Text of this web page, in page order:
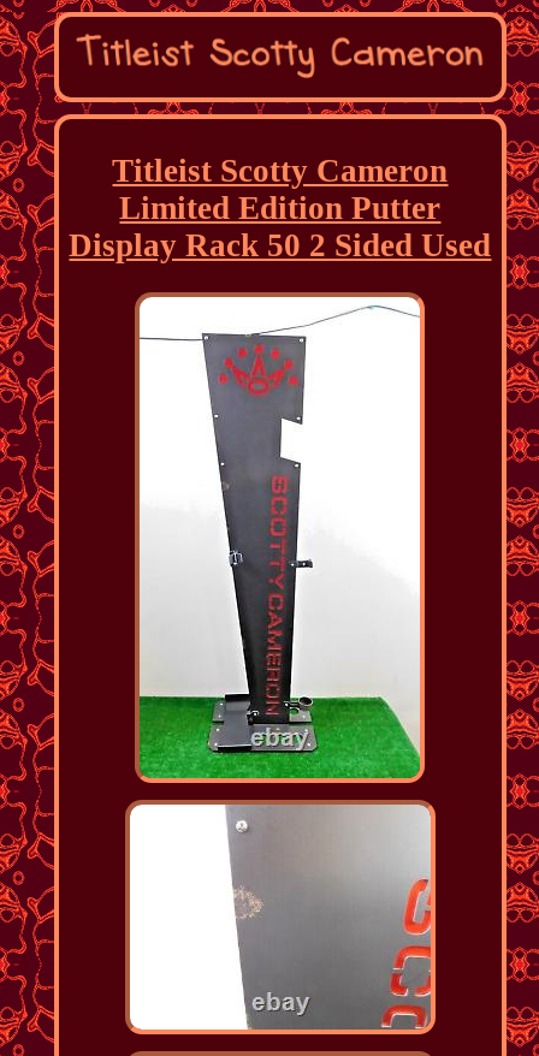
Titleist Scotty Cameron
Limited Edition Putter
Display Rack 50 2 Sided Used